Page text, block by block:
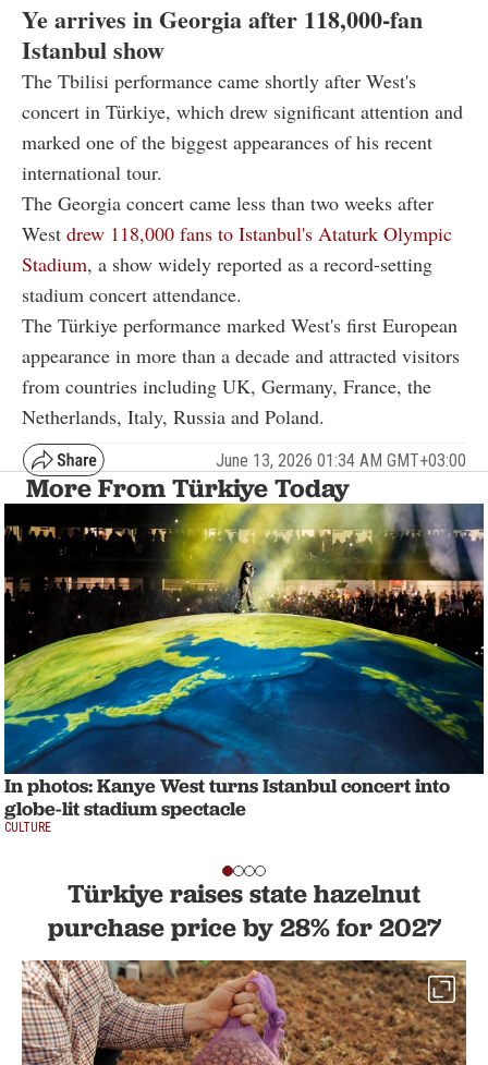
Ye arrives in Georgia after 118,000-fan
Istanbul show
The Tbilisi performance came shortly after West's
concert in Türkiye, which drew significant attention and
marked one of the biggest appearances of his recent
international tour.
The Georgia concert came less than two weeks after
West drew 118,000 fans to Istanbul's Ataturk Olympic
Stadium, a show widely reported as a record-setting
stadium concert attendance.
The Türkiye performance marked West's first European
appearance in more than a decade and attracted visitors
from countries including UK, Germany, France, the
Netherlands, Italy, Russia and Poland.
June 13, 2026 01:34 AM GMT+03:00
More From Türkiye Today
In photos: Kanye West turns Istanbul concert into
globe-lit stadium spectacle
CULTURE
Türkiye raises state hazelnut
purchase price by 28% for 2027